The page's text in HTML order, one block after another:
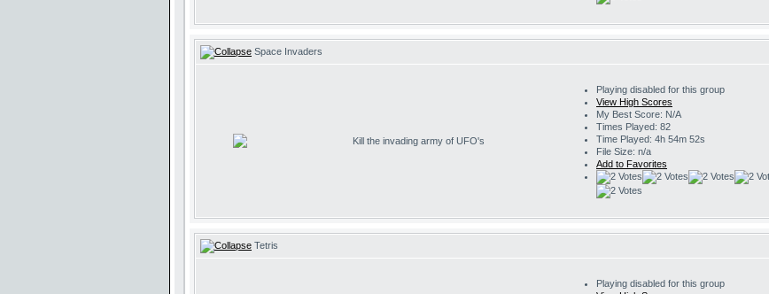
Space Invaders
Kill the invading army of UFO's
Playing disabled for this group
View High Scores
My Best Score: N/A
Times Played: 82
Time Played: 4h 54m 52s
File Size: n/a
Add to Favorites
Tetris
Playing disabled for this group